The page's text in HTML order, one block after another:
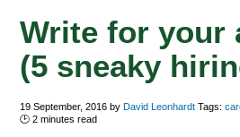
Write for your
(5 sneaky
19 September, 2016 byDavid Leonhardt Tags:
🕑2 minutes read